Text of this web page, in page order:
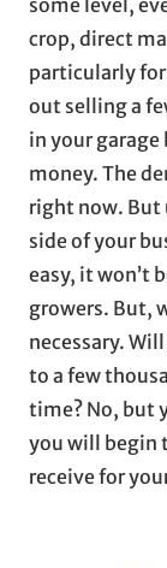
crop, direct
particularly
out selling a
in your
money. The
right now. But
side of your
easy, it won’t
growers. But,
necessary.
to a few
time? No, but
you will begin
receive for